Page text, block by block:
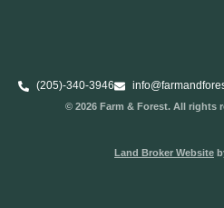
(205)-340-3946
© 2026 Farm & Forest. All rights
Land Broker Website